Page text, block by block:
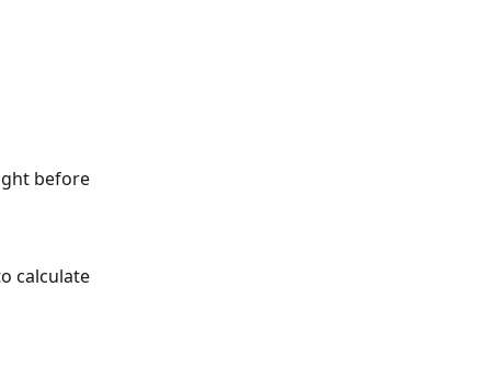
before
calculate